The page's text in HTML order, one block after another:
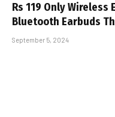
Rs 119 Only Wireless
Bluetooth Earbuds
September 5, 2024